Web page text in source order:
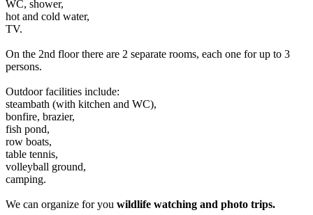
WC, shower,
hot and cold water,
TV.
On the 2nd floor there are 2 separate rooms, each one for up to 3
persons.
Outdoor facilities include:
steambath (with kitchen and WC),
bonfire, brazier,
fish pond,
row boats,
table tennis,
volleyball ground,
camping.
We can organize for you wildlife watching and photo trips.